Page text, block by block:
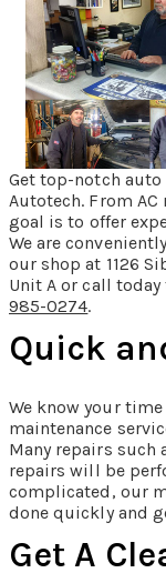
Get top-notch
Autotech. From
goal is to offer
We are
our shop at 1126
Unit A or call
985-0274.
Quick
We know your
maintenance
Many repairs such
repairs will be
complicated, our
done quickly and
Get A